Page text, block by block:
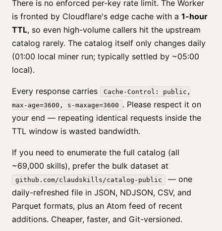
There is no enforced per-key rate limit. The Worker
is fronted by Cloudflare's edge cache with a 1-hour
TTL, so even high-volume callers hit the upstream
catalog rarely. The catalog itself only changes daily
(01:00 local miner run; typically settled by ~05:00
local).
Every response carries
Cache-Control: public,
max-age=3600, s-maxage=3600 . Please respect it on
your end — repeating identical requests inside the
TTL window is wasted bandwidth.
If you need to enumerate the full catalog (all
~69,000 skills), prefer the bulk dataset at
github.com/claudskills/catalog-public
— one
daily-refreshed file in JSON, NDJSON, CSV, and
Parquet formats, plus an Atom feed of recent
additions. Cheaper, faster, and Git-versioned.